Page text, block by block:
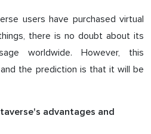
users have purchased virtual
there is no doubt about its
worldwide. However, this
the prediction is that it will be
advantages and